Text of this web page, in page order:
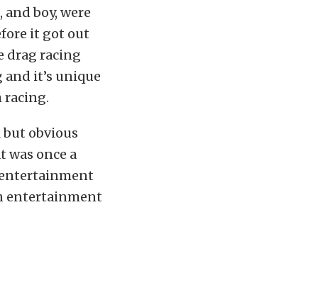
boy, were
it got out
drag racing
it’s unique
racing.
but obvious
was once a
entertainment